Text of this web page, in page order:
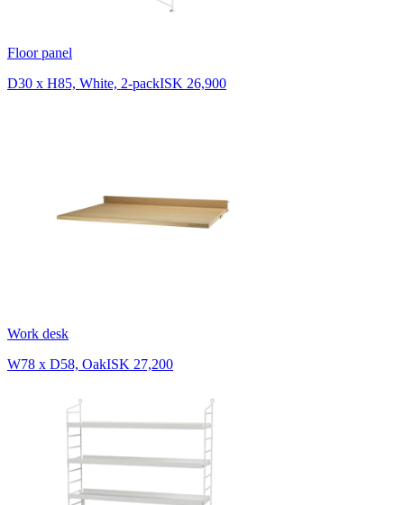
Floor panel
D30 x H85, White, 2-packISK 26,900
Work desk
W78 x D58, OakISK 27,200